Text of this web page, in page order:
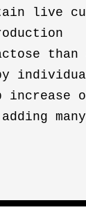
live
than